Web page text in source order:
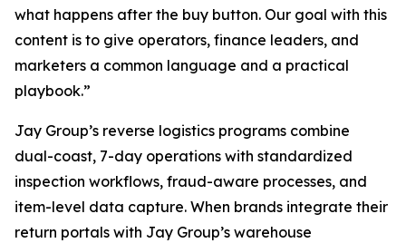
what happens after the buy button. Our goal with this
content is to give operators, finance leaders, and
marketers a common language and a practical
playbook.”
Jay Group’s reverse logistics programs combine
dual-coast, 7-day operations with standardized
inspection workflows, fraud-aware processes, and
item-level data capture. When brands integrate their
return portals with Jay Group’s warehouse